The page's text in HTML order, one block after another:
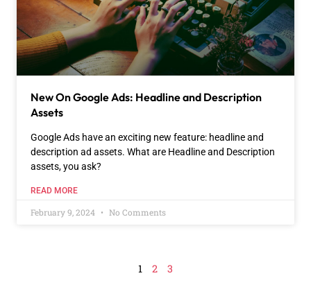
New On Google Ads: Headline and Description
Assets
Google Ads have an exciting new feature: headline and
description ad assets. What are Headline and Description
assets, you ask?
READ MORE
February 9, 2024 No Comments
1 2 3